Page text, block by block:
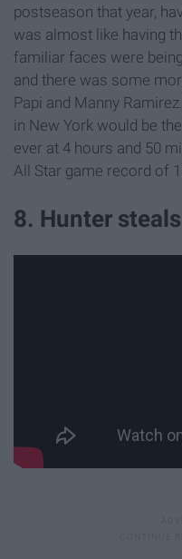
postseason that year,
was almost like having
familiar faces were
and there was some
Papi and Manny
in New York would be
ever at 4 hours and 50
All Star game record of
8. Hunter